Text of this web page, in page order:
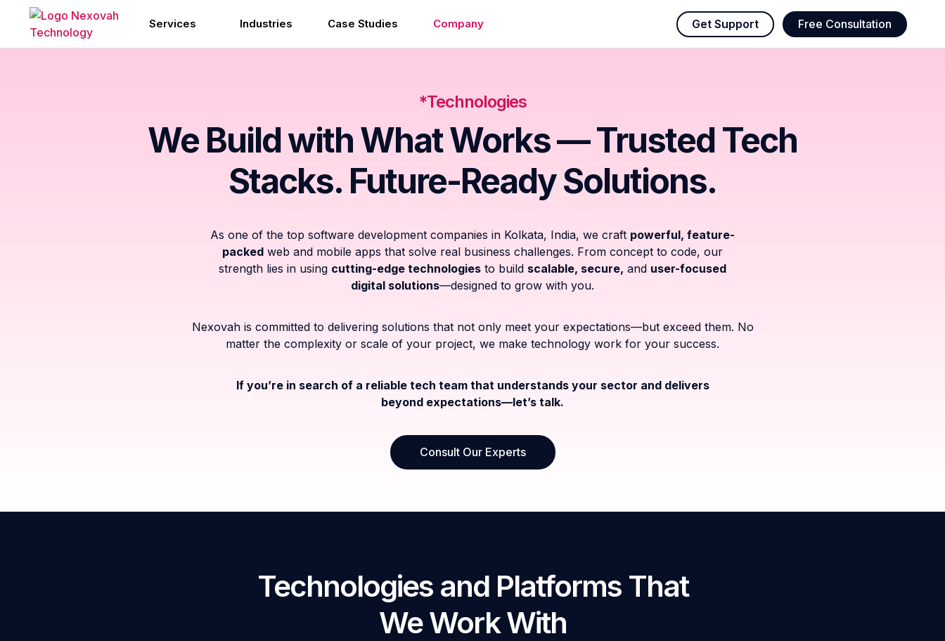
Services Industries Case Studies Company Get Support Free Consultation
*Technologies
We Build with What Works — Trusted Tech
Stacks. Future-Ready Solutions.
As one of the top software development companies in Kolkata, India, we craft powerful, feature-
packed web and mobile apps that solve real business challenges. From concept to code, our
strength lies in using cutting-edge technologies to build scalable, secure, and user-focused
digital solutions—designed to grow with you.
Nexovah is committed to delivering solutions that not only meet your expectations—but exceed them. No
matter the complexity or scale of your project, we make technology work for your success.
If you’re in search of a reliable tech team that understands your sector and delivers
beyond expectations—let’s talk.
Consult Our Experts
Technologies and Platforms That
We Work With